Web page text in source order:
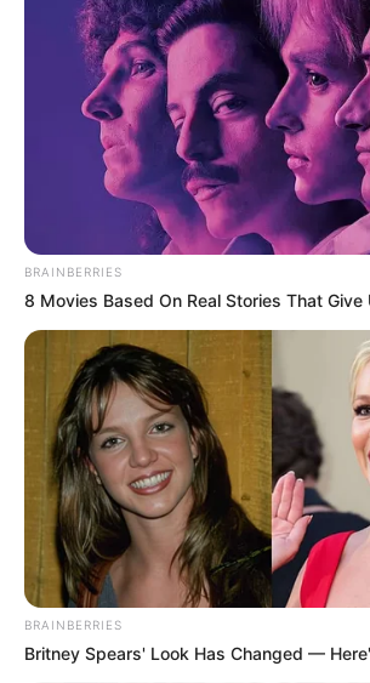
ralladura de 1 limon
Mezclar la margarina con el azúcar y la
limón hasta que este suave.
Agregar la auyama (calabaza) a la
muy bien
Luego agregar la harina de arroz, la sal
hornear; integrar bien todo
[crp]
Darle forma con las manos o con
BRAINBERRIES
8 Movies Based On Real Stories That Give
BRAINBERRIES
Britney Spears' Look Has Changed —